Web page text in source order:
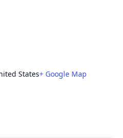
States+ Google Map